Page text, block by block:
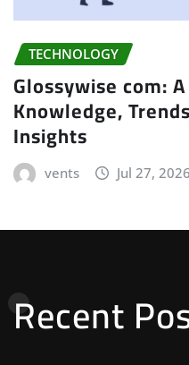
TECHNOLOGY
Glossywise com:
Knowledge,
Insights
vents Jul 27, 2026
Recent